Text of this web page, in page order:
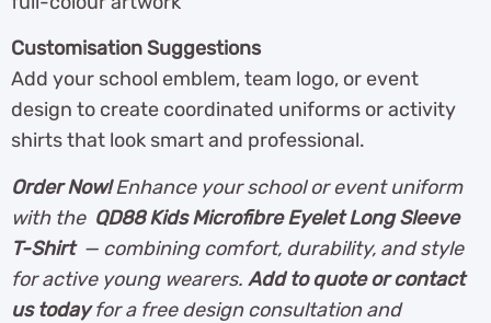
Customisation Suggestions
Add your school emblem, team logo, or event
design to create coordinated uniforms or activity
shirts that look smart and professional.
Order Now!Enhance your school or event uniform
with the QD88 Kids Microfibre Eyelet Long Sleeve
T-Shirt— combining comfort, durability, and style
for active young wearers. Add to quote or contact
us todayfor a free design consultation and